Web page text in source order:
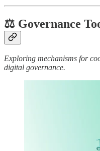
⚖️ Governance
Exploring mechanisms for
digital governance.